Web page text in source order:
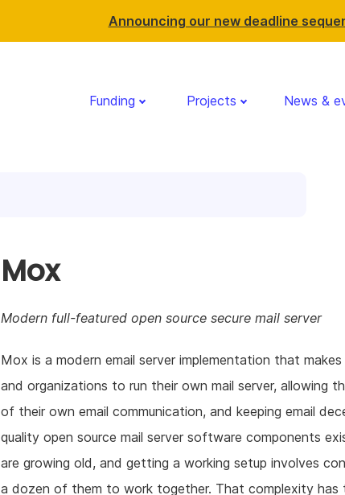
Announcing our new deadline
Funding Projects News &
Mox
Modern full-featured open source secure mail server
Mox is a modern email server implementation that
and organizations to run their own mail server, allowing
of their own email communication, and keeping email
quality open source mail server software components
are growing old, and getting a working setup involves
a dozen of them to work together. That complexity has